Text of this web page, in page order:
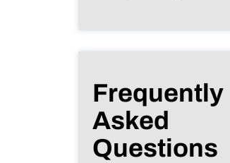
Frequently
Asked
Questions